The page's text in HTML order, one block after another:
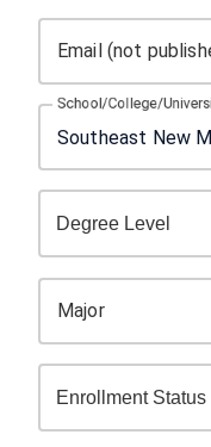
Email (not
School/College/
Major